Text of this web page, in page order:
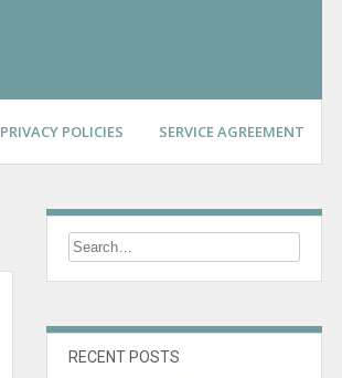
PRIVACY POLICIES SERVICE AGREEMENT
RECENT POSTS